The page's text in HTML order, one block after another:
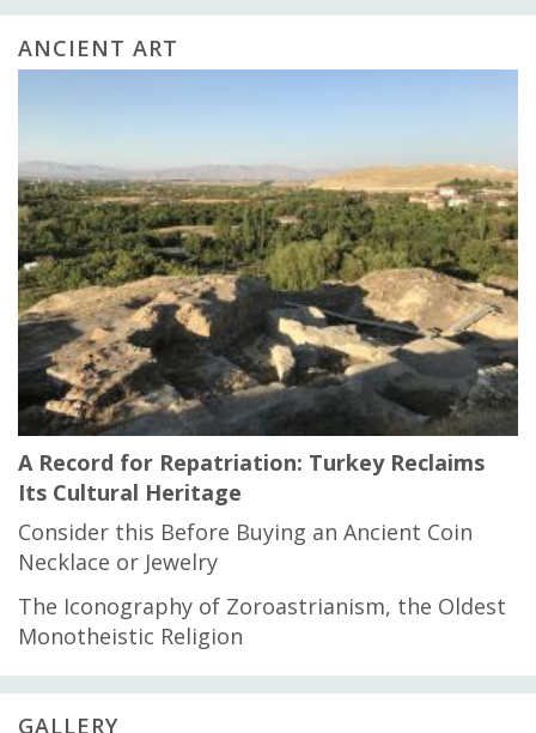
ANCIENT ART
A Record for Repatriation: Turkey Reclaims
Its Cultural Heritage
Consider this Before Buying an Ancient Coin
Necklace or Jewelry
The Iconography of Zoroastrianism, the Oldest
Monotheistic Religion
GALLERY